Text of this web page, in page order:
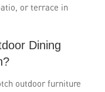
or terrace in
Dining
outdoor furniture